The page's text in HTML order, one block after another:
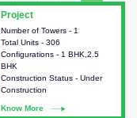
Project
Number of Towers - 1
Total Units - 306
Configurations - 1 BHK,2.5
BHK
Construction Status - Under
Construction
Know More
This house provides detailed
information about the towers,
construction status,
configurations and amenities
available in the project.